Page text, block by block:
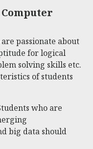
passionate about
for logical
solving skills etc.
of students
who are
big data should